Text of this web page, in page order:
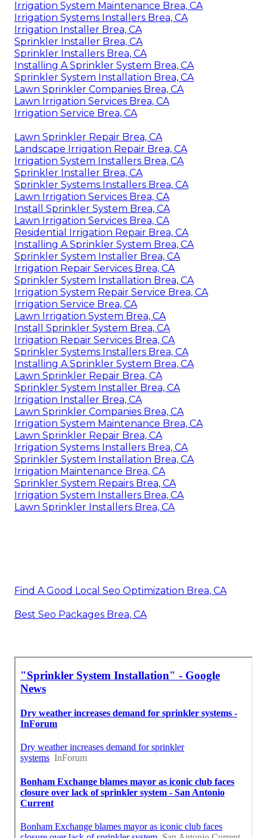
Irrigation System Maintenance Brea, CA
Irrigation Systems Installers Brea, CA
Irrigation Installer Brea, CA
Sprinkler Installer Brea, CA
Sprinkler Installers Brea, CA
Installing A Sprinkler System Brea, CA
Sprinkler System Installation Brea, CA
Lawn Sprinkler Companies Brea, CA
Lawn Irrigation Services Brea, CA
Irrigation Service Brea, CA
Lawn Sprinkler Repair Brea, CA
Landscape Irrigation Repair Brea, CA
Irrigation System Installers Brea, CA
Sprinkler Installer Brea, CA
Sprinkler Systems Installers Brea, CA
Lawn Irrigation Services Brea, CA
Install Sprinkler System Brea, CA
Lawn Irrigation Services Brea, CA
Residential Irrigation Repair Brea, CA
Installing A Sprinkler System Brea, CA
Sprinkler System Installer Brea, CA
Irrigation Repair Services Brea, CA
Sprinkler System Installation Brea, CA
Irrigation System Repair Service Brea, CA
Irrigation Service Brea, CA
Lawn Irrigation System Brea, CA
Install Sprinkler System Brea, CA
Irrigation Repair Services Brea, CA
Sprinkler Systems Installers Brea, CA
Installing A Sprinkler System Brea, CA
Lawn Sprinkler Repair Brea, CA
Sprinkler System Installer Brea, CA
Irrigation Installer Brea, CA
Lawn Sprinkler Companies Brea, CA
Irrigation System Maintenance Brea, CA
Lawn Sprinkler Repair Brea, CA
Irrigation Systems Installers Brea, CA
Sprinkler System Installation Brea, CA
Irrigation Maintenance Brea, CA
Sprinkler System Repairs Brea, CA
Irrigation System Installers Brea, CA
Lawn Sprinkler Installers Brea, CA
Find A Good Local Seo Optimization Brea, CA
Best Seo Packages Brea, CA